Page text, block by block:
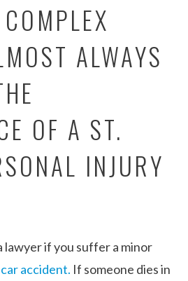
ALWAYS
OF A ST.
INJURY
lawyer if you suffer a minor
car accident. If someone dies in